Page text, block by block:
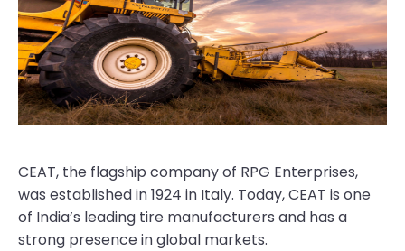
CEAT, the flagship company of RPG Enterprises,
was established in 1924 in Italy. Today, CEAT is one
of India’s leading tire manufacturers and has a
strong presence in global markets.